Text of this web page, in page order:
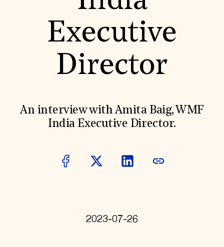
World Monuments Fund/Knoll Modernism Prize
EVENTS AND TRAVEL
Signature Events
Travel Program
News & Articles
Press Room
Staff & Board
Executive
Director
An interview with Amita Baig, WMF
India Executive Director.
2023-07-26